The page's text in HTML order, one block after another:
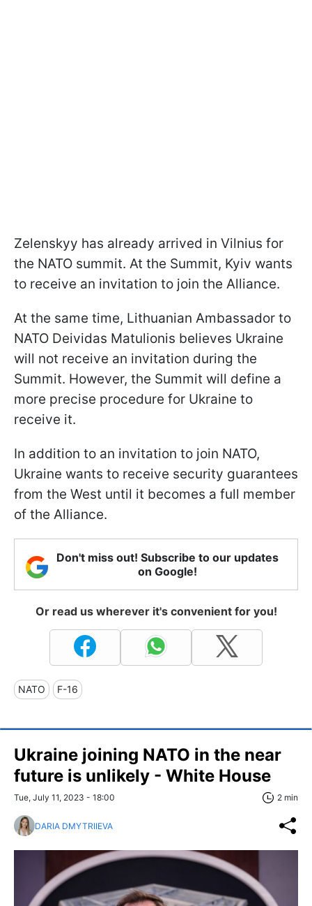
Zelenskyy has already arrived in Vilnius for
the NATO summit. At the Summit, Kyiv wants
to receive an invitation to join the Alliance.
At the same time, Lithuanian Ambassador to
NATO Deividas Matulionis believes Ukraine
will not receive an invitation during the
Summit. However, the Summit will define a
more precise procedure for Ukraine to
receive it.
In addition to an invitation to join NATO,
Ukraine wants to receive security guarantees
from the West until it becomes a full member
of the Alliance.
Don't miss out! Subscribe to our updates
on Google!
Or read us wherever it's convenient for you!
NATO F-16
Ukraine joining NATO in the near
future is unlikely - White House
Tue, July 11, 2023 - 18:00 2 min
DARIA DMYTRIIEVA